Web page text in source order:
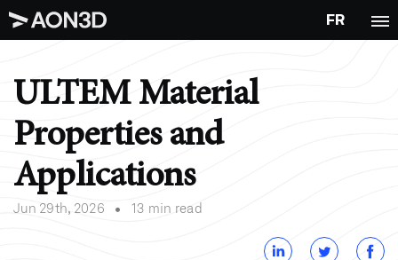
FR
ULTEM Material
Properties and
Applications
Jun 29th, 2026 • 13 min read